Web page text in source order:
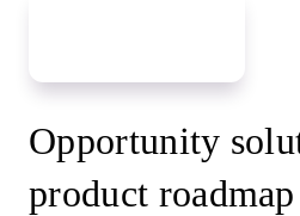
Opportunity
product roadmap